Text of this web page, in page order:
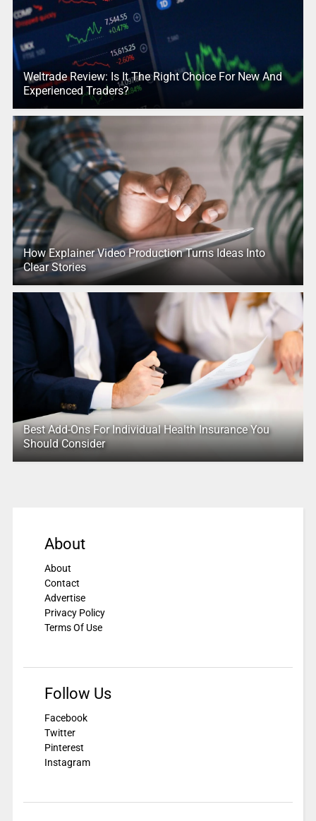
Weltrade Review: Is It The Right Choice For New And
Experienced Traders?
How Explainer Video Production Turns Ideas Into
Clear Stories
Best Add-Ons For Individual Health Insurance You
Should Consider
About
About
Contact
Advertise
Privacy Policy
Terms Of Use
Follow Us
Facebook
Twitter
Pinterest
Instagram